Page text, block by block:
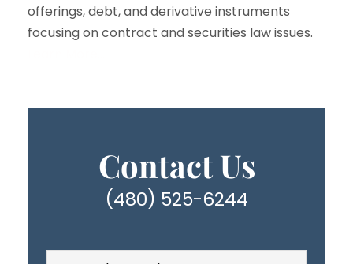
offerings, debt, and derivative instruments
focusing on contract and securities law issues.
Contact Us
(480) 525-6244